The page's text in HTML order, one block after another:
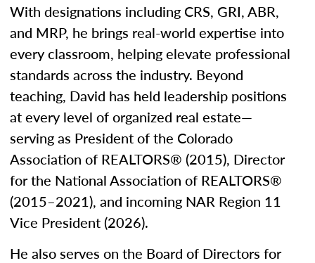
With designations including CRS, GRI, ABR,
and MRP, he brings real-world expertise into
every classroom, helping elevate professional
standards across the industry. Beyond
teaching, David has held leadership positions
at every level of organized real estate—
serving as President of the Colorado
Association of REALTORS® (2015), Director
for the National Association of REALTORS®
(2015–2021), and incoming NAR Region 11
Vice President (2026).
He also serves on the Board of Directors for